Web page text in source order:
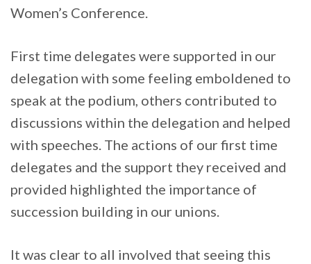
Women’s Conference.
First time delegates were supported in our
delegation with some feeling emboldened to
speak at the podium, others contributed to
discussions within the delegation and helped
with speeches. The actions of our first time
delegates and the support they received and
provided highlighted the importance of
succession building in our unions.
It was clear to all involved that seeing this